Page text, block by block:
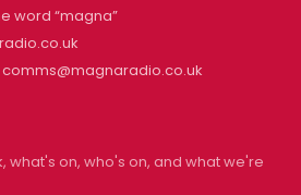
word “magna”
comms@magnaradio.co.uk
what's on, who's on, and what we're